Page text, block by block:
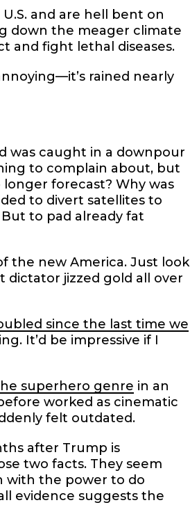
and are hell bent on
down the meager climate
and fight lethal diseases.
rained nearly
was caught in a downpour
to complain about, but
forecast? Why was
to divert satellites to
to pad already fat
the new America. Just look
dictator jizzed gold all over
since the last time we
It’d be impressive if I
superhero genre in an
worked as cinematic
felt outdated.
after Trump is
two facts. They seem
with the power to do
evidence suggests the